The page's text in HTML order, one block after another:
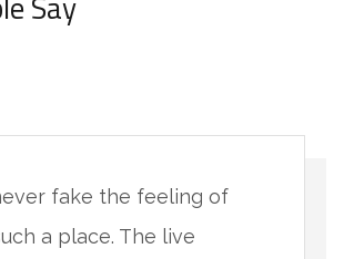
fake the feeling of
a place. The live